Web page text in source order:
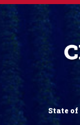
State